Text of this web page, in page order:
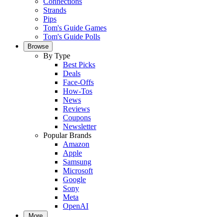
Strands
Pips
Tom's Guide Games
Tom's Guide Polls
Browse
By Type
Best Picks
Deals
Face-Offs
How-Tos
News
Reviews
Coupons
Newsletter
Popular Brands
Amazon
Apple
Samsung
Microsoft
Google
Sony
Meta
OpenAI